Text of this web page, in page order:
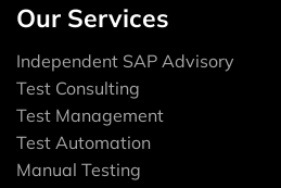
Our Services
Independent SAP Advisory
Test Consulting
Test Management
Test Automation
Manual Testing